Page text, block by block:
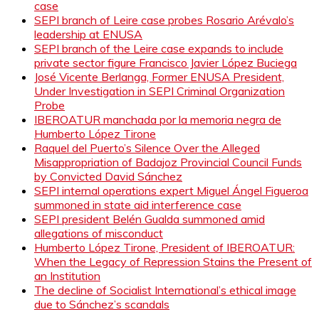
case
SEPI branch of Leire case probes Rosario Arévalo’s
leadership at ENUSA
SEPI branch of the Leire case expands to include
private sector figure Francisco Javier López Buciega
José Vicente Berlanga, Former ENUSA President,
Under Investigation in SEPI Criminal Organization
Probe
IBEROATUR manchada por la memoria negra de
Humberto López Tirone
Raquel del Puerto’s Silence Over the Alleged
Misappropriation of Badajoz Provincial Council Funds
by Convicted David Sánchez
SEPI internal operations expert Miguel Ángel Figueroa
summoned in state aid interference case
SEPI president Belén Gualda summoned amid
allegations of misconduct
Humberto López Tirone, President of IBEROATUR:
When the Legacy of Repression Stains the Present of
an Institution
The decline of Socialist International’s ethical image
due to Sánchez’s scandals